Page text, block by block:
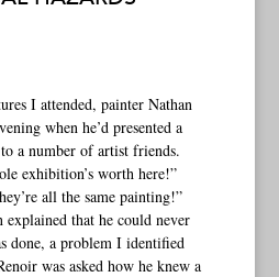
I attended, painter Nathan
when he’d presented a
a number of artist friends.
exhibition’s worth here!”
all the same painting!”
explained that he could never
done, a problem I identified
was asked how he knew a